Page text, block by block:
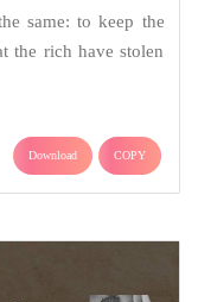
same: to keep the
the rich have stolen
Download COPY